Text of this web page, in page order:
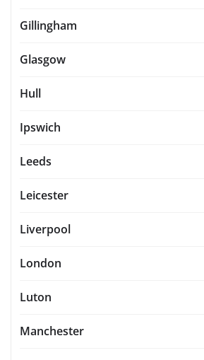
Gillingham
Glasgow
Hull
Ipswich
Leeds
Leicester
Liverpool
London
Luton
Manchester